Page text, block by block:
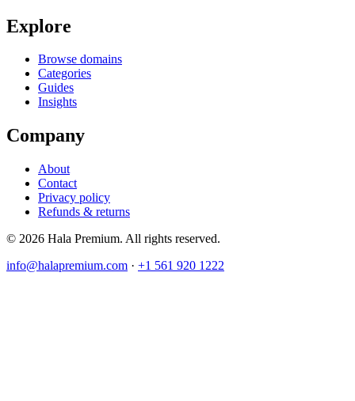
Explore
Browse domains
Categories
Guides
Insights
Company
About
Contact
Privacy policy
Refunds & returns
© 2026 Hala Premium. All rights reserved.
info@halapremium.com · +1 561 920 1222